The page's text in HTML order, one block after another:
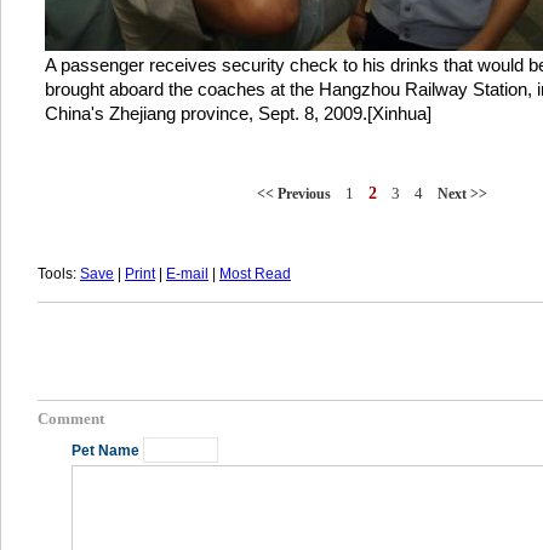
A passenger receives security check to his drinks that would
brought aboard the coaches at the Hangzhou Railway Station,
China's Zhejiang province, Sept. 8, 2009.[Xinhua]
<< Previous 1 2 3 4 Next >>
Tools: Save Print| E-mail Most Read
Comment
Pet Name